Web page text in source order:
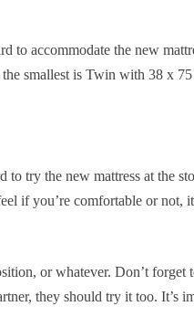
to accommodate the new
smallest is Twin with 38 x 75
try the new mattress at the
if you’re comfortable or not,
or whatever. Don’t forget
they should try it too. It’s